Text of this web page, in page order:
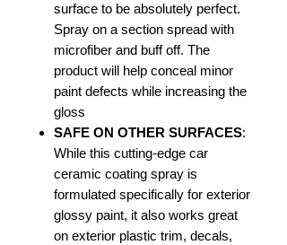
surface to be absolutely perfect.
Spray on a section spread with
microfiber and buff off. The
product will help conceal minor
paint defects while increasing the
gloss
SAFE ON OTHER SURFACES:
While this cutting-edge car
ceramic coating spray is
formulated specifically for exterior
glossy paint, it also works great
on exterior plastic trim, decals,